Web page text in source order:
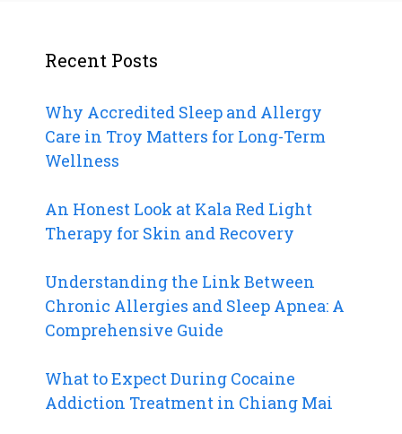
Recent Posts
Why Accredited Sleep and Allergy
Care in Troy Matters for Long-Term
Wellness
An Honest Look at Kala Red Light
Therapy for Skin and Recovery
Understanding the Link Between
Chronic Allergies and Sleep Apnea: A
Comprehensive Guide
What to Expect During Cocaine
Addiction Treatment in Chiang Mai